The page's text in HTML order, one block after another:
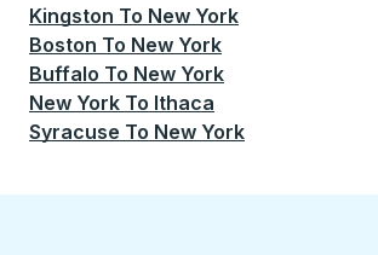
Kingston To New York
Boston To New York
Buffalo To New York
New York To Ithaca
Syracuse To New York